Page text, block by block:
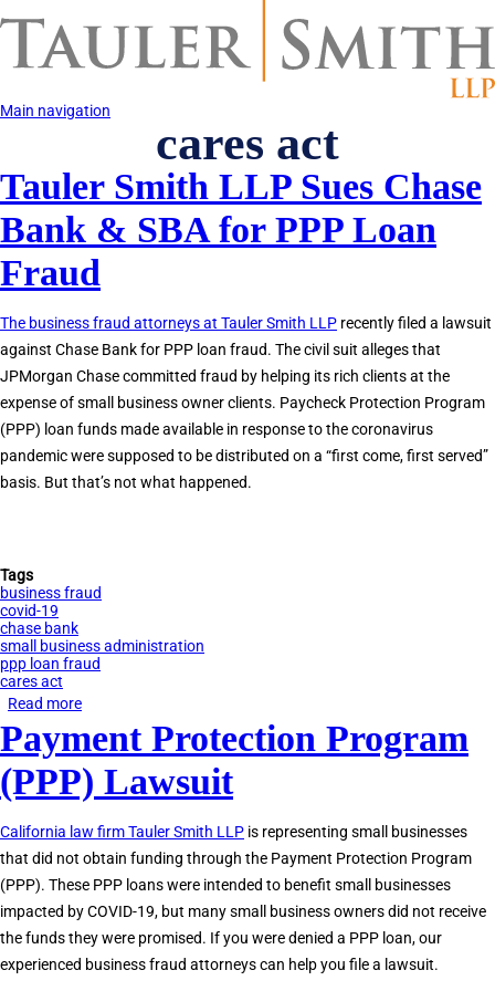
to
content
Main navigation
cares act
Tauler Smith LLP Sues Chase
Bank & SBA for PPP Loan
Fraud
The business fraud attorneys at Tauler Smith LLP recently filed a lawsuit
against Chase Bank for PPP loan fraud. The civil suit alleges that
JPMorgan Chase committed fraud by helping its rich clients at the
expense of small business owner clients. Paycheck Protection Program
(PPP) loan funds made available in response to the coronavirus
pandemic were supposed to be distributed on a “first come, first served”
basis. But that’s not what happened.
Tags
business fraud
covid-19
chase bank
small business administration
ppp loan fraud
cares act
Read more
Tauler
Smith
LLP
Chase
Bank
&
SBA
for
PPP
Payment Protection Program
(PPP) Lawsuit
California law firm Tauler Smith LLP is representing small businesses
that did not obtain funding through the Payment Protection Program
(PPP). These PPP loans were intended to benefit small businesses
impacted by COVID-19, but many small business owners did not receive
the funds they were promised. If you were denied a PPP loan, our
experienced business fraud attorneys can help you file a lawsuit.